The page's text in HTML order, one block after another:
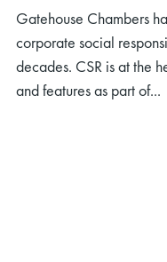
Gatehouse Chambers
corporate social
decades. CSR is at the
and features as part of...